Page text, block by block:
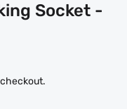
Socket -